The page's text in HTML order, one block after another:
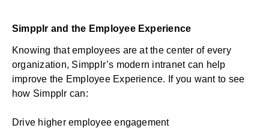
Simpplr and the Employee Experience
Knowing that employees are at the center of every
organization, Simpplr’s modern intranet can help
improve the Employee Experience. If you want to see
how Simpplr can:
Drive higheremployee engagement